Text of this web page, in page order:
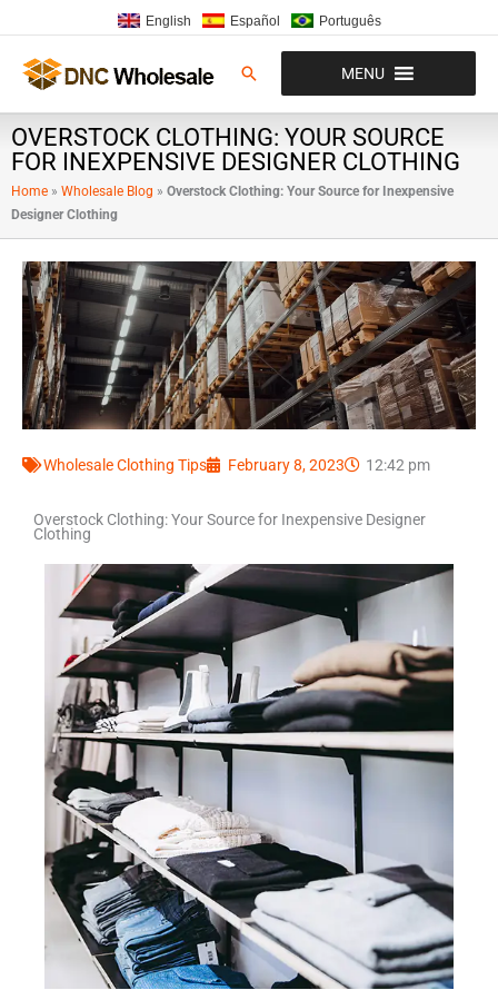
to
content
English Español Português
Search MENU
OVERSTOCK CLOTHING: YOUR SOURCE
FOR INEXPENSIVE DESIGNER CLOTHING
Home » Wholesale Blog » Overstock Clothing: Your Source for Inexpensive
Designer Clothing
Wholesale Clothing Tips February 8, 2023 12:42 pm
Overstock Clothing: Your Source for Inexpensive Designer
Clothing